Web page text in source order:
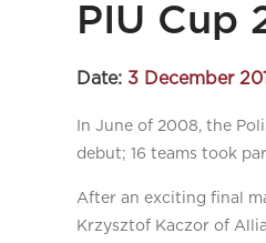
PIU
Date: 3 December
In June of 2008, the
debut; 16 teams took
After an exciting final
Krzysztof Kaczor of